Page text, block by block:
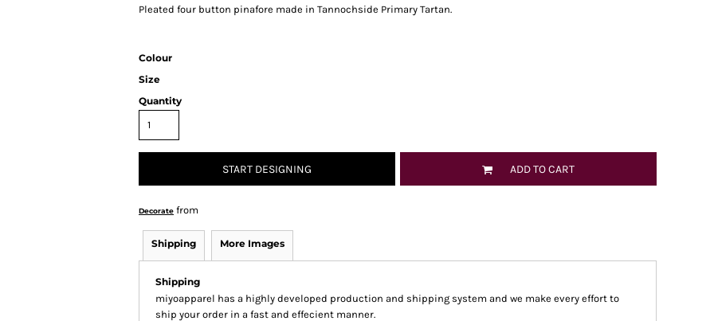
Pleated four button pinafore made in Tannochside Primary Tartan.
Colour
Size
Quantity
START DESIGNING ADD TO CART
Decorate from
Shipping More Images
Shipping
miyoapparel has a highly developed production and shipping system and we make every effort to
ship your order in a fast and effecient manner.